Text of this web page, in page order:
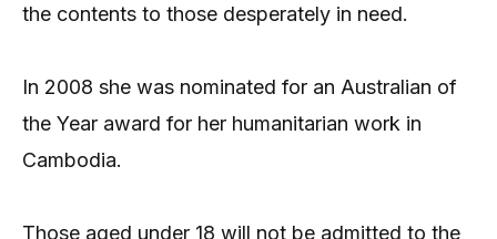
the contents to those desperately in need.
In 2008 she was nominated for an Australian of
the Year award for her humanitarian work in
Cambodia.
Those aged under 18 will not be admitted to the